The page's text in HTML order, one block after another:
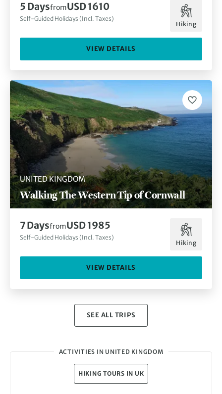
5 DaysfromUSD 1610
Self-Guided Holidays (Incl. Taxes)
Hiking
VIEW DETAILS
UNITED KINGDOM
Walking The Western Tip of Cornwall
7 DaysfromUSD 1985
Self-Guided Holidays (Incl. Taxes)
Hiking
VIEW DETAILS
SEE ALL TRIPS
ACTIVITIES IN UNITED KINGDOM
HIKING TOURS IN UK